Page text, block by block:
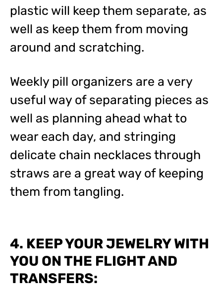
plastic will keep them separate, as
well as keep them from moving
around and scratching.
Weekly pill organizers are a very
useful way of separating pieces as
well as planning ahead what to
wear each day, and stringing
delicate chain necklaces through
straws are a great way of keeping
them from tangling.
4. KEEP YOUR JEWELRY WITH
YOU ON THE FLIGHT AND
TRANSFERS: